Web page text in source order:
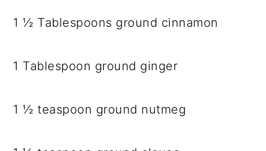
1 ½ Tablespoons ground cinnamon
1 Tablespoon ground ginger
1 ½ teaspoon ground nutmeg